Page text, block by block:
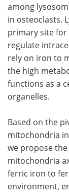
among
in osteoclasts.
primary site
regulate
rely on iron to
the high
functions as a
organelles.
Based on the
mitochondria
we propose
mitochondria
ferric iron to
environment,